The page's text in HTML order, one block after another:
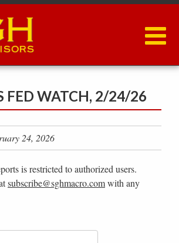
FED WATCH, 2/24/26
24, 2026
is restricted to authorized users.
subscribe@sghmacro.comwith any